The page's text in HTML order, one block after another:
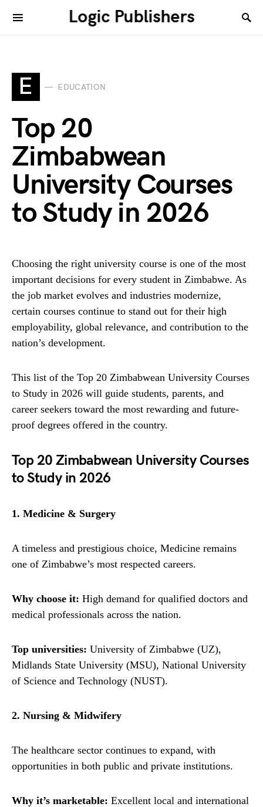
Logic Publishers
E EDUCATION
Top 20
Zimbabwean
University Courses
to Study in 2026
Choosing the right university course is one of the most
important decisions for every student in Zimbabwe. As
the job market evolves and industries modernize,
certain courses continue to stand out for their high
employability, global relevance, and contribution to the
nation’s development.
This list of the Top 20 Zimbabwean University Courses
to Study in 2026 will guide students, parents, and
career seekers toward the most rewarding and future-
proof degrees offered in the country.
Top 20 Zimbabwean University Courses
to Study in 2026
1. Medicine & Surgery
A timeless and prestigious choice, Medicine remains
one of Zimbabwe’s most respected careers.
Why choose it: High demand for qualified doctors and
medical professionals across the nation.
Top universities: University of Zimbabwe (UZ),
Midlands State University (MSU), National University
of Science and Technology (NUST).
2. Nursing & Midwifery
The healthcare sector continues to expand, with
opportunities in both public and private institutions.
Why it’s marketable: Excellent local and international